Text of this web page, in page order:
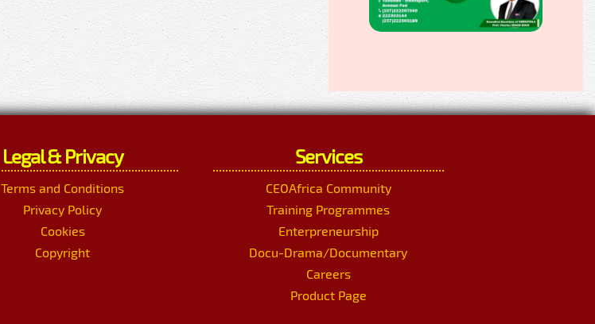
Legal & Privacy
Terms and Conditions
Privacy Policy
Cookies
Copyright
Services
CEOAfrica Community
Training Programmes
Enterpreneurship
Docu-Drama/Documentary
Careers
Product Page